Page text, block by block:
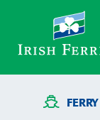
FERRY